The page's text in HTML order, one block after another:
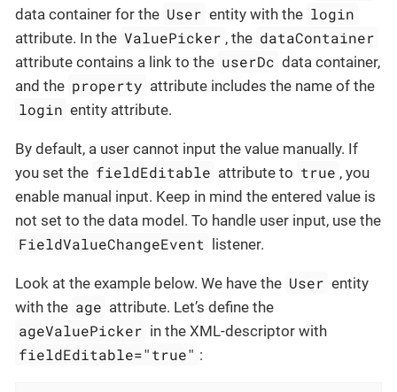
data container for the User entity with the login
attribute. In the ValuePicker , the dataContainer
attribute contains a link to the userDc data container,
and the property attribute includes the name of the
login entity attribute.
By default, a user cannot input the value manually. If
you set the fieldEditable attribute to true , you
enable manual input. Keep in mind the entered value is
not set to the data model. To handle user input, use the
FieldValueChangeEvent listener.
Look at the example below. We have the User entity
with the age attribute. Let’s define the
ageValuePicker in the XML-descriptor with
fieldEditable="true" :